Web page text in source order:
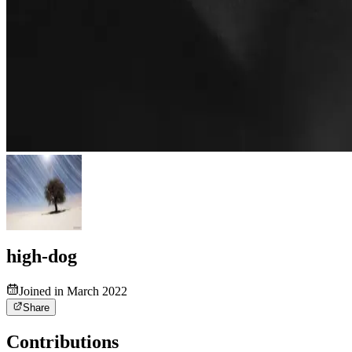
high-dog
Joined in March 2022
Share
Contributions